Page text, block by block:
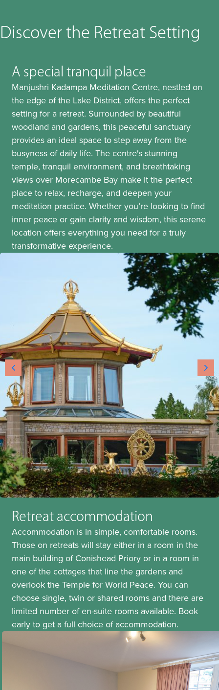
Discover the Retreat Setting
A special tranquil place
Manjushri Kadampa Meditation Centre, nestled on
the edge of the Lake District, offers the perfect
setting for a retreat. Surrounded by beautiful
woodland and gardens, this peaceful sanctuary
provides an ideal space to step away from the
busyness of daily life. The centre's stunning
temple, tranquil environment, and breathtaking
views over Morecambe Bay make it the perfect
place to relax, recharge, and deepen your
meditation practice. Whether you’re looking to find
inner peace or gain clarity and wisdom, this serene
location offers everything you need for a truly
transformative experience.
Retreat accommodation
Accommodation is in simple, comfortable rooms.
Those on retreats will stay either in a room in the
main building of Conishead Priory or in a room in
one of the cottages that line the gardens and
overlook the Temple for World Peace. You can
choose single, twin or shared rooms and there are
limited number of en-suite rooms available. Book
early to get a full choice of accommodation.